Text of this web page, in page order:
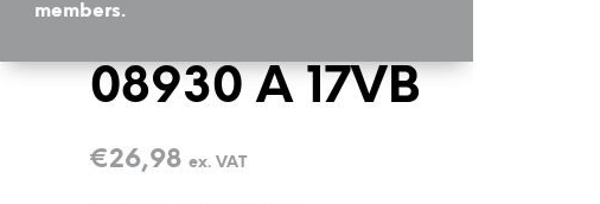
members.
08930 A 17VB
€26,98 ex. VAT